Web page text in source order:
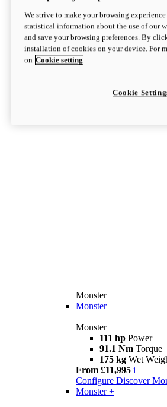
Monster
Monster
Monster
111 hp Power
91.1 Nm Torque
175 kg Wet
From £11,995 i
Configure Discover
Monster +
We strive to make your browsing
statistical information about the use of our
and save your browsing preferences. By
installation of cookies on your device. For
on Cookie setting
Cookie